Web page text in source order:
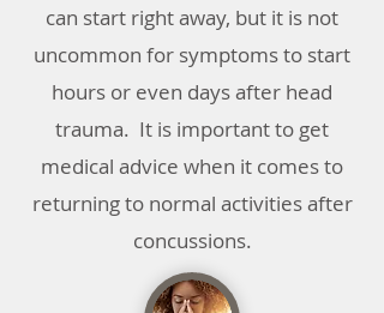
can start right away, but it is not
uncommon for symptoms to start
hours or even days after head
trauma. It is important to get
medical advice when it comes to
returning to normal activities after
concussions.